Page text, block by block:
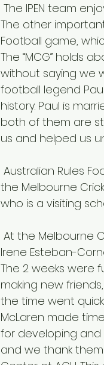
The IPEN team
The other
Football game,
The “MCG” holds
without saying we
football legend
history. Paul is
both of them are
us and helped us
the Melbourne
who is a visiting
Irene Esteban-
The 2 weeks were
making new
the time went
McLaren made
for developing and
and we thank